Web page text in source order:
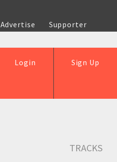
Advertise
Supporter
Sign Up
Login
TRACKS